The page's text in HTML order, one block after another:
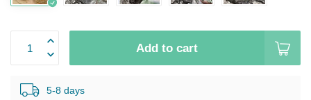
Add to cart
5-8 days